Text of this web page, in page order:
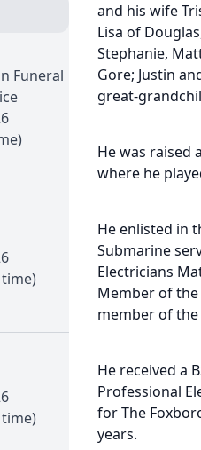
Funeral
and his wife
Lisa of
Stephanie,
Gore; Justin
great-
He was raised
where he
He enlisted in
Submarine
Electricians
Member of the
member of the
He received a
Professional
for The
years.